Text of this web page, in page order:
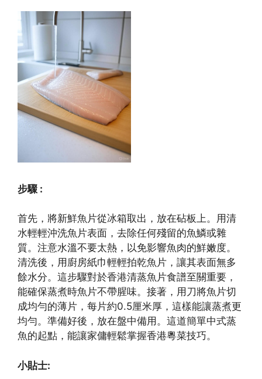
步驟 :
首先，將新鮮魚片從冰箱取出，放在砧板上。用清
水輕輕沖洗魚片表面，去除任何殘留的魚鱗或雜
質。注意水溫不要太熱，以免影響魚肉的鮮嫩度。
清洗後，用廚房紙巾輕輕拍乾魚片，讓其表面無多
餘水分。這步驟對於香港清蒸魚片食譜至關重要，
能確保蒸煮時魚片不帶腥味。接著，用刀將魚片切
成均勻的薄片，每片約0.5厘米厚，這樣能讓蒸煮更
均勻。準備好後，放在盤中備用。這道簡單中式蒸
魚的起點，能讓家傭輕鬆掌握香港粵菜技巧。
小貼士: